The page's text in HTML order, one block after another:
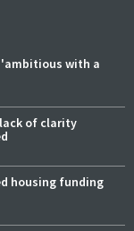
with a
of clarity
housing funding